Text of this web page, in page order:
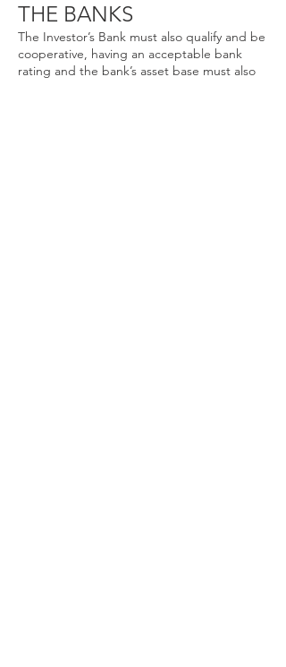
THE BANKS
The Investor’s Bank must also qualify and be
cooperative, having an acceptable bank
rating and the bank’s asset base must also